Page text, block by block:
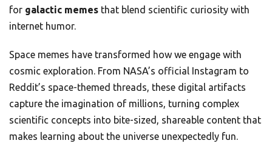
for galactic memes that blend scientific curiosity with
internet humor.
Space memes have transformed how we engage with
cosmic exploration. From NASA’s official Instagram to
Reddit’s space-themed threads, these digital artifacts
capture the imagination of millions, turning complex
scientific concepts into bite-sized, shareable content that
makes learning about the universe unexpectedly fun.